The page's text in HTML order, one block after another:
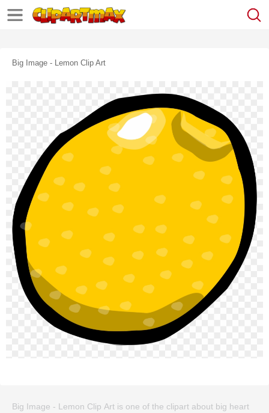
Big Image - Lemon Clip Art
Big Image - Lemon Clip Art is one of the clipart about big heart